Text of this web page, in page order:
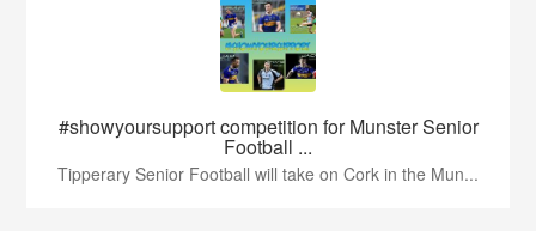
#showyoursupport competition for Munster Senior
Football ...
Tipperary Senior Football will take on Cork in the Mun...